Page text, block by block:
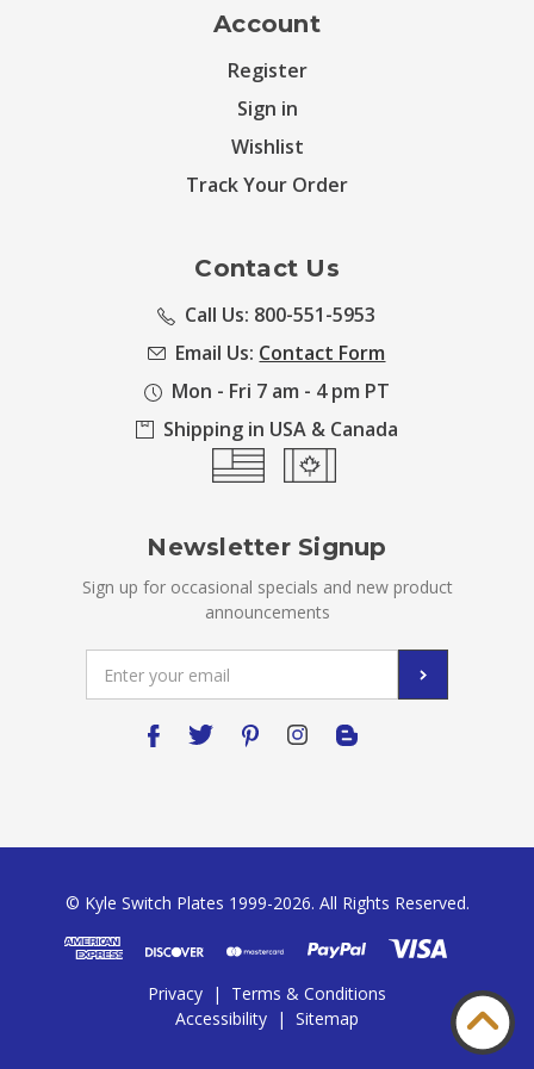
Account
Register
Sign in
Wishlist
Track Your Order
Contact Us
Call Us: 800-551-5953
Email Us: Contact Form
Mon - Fri 7 am - 4 pm PT
Shipping in USA & Canada
Newsletter Signup
Sign up for occasional specials and new product
announcements
Address
© Kyle Switch Plates 1999-2026. All Rights Reserved.
Privacy |
Terms & Conditions
Accessibility | Sitemap